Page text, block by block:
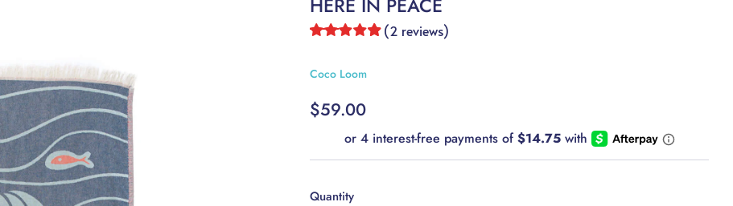
HERE IN PEACE
(2 reviews)
Coco Loom
REGULAR
PRICE
$59.00
Quantity